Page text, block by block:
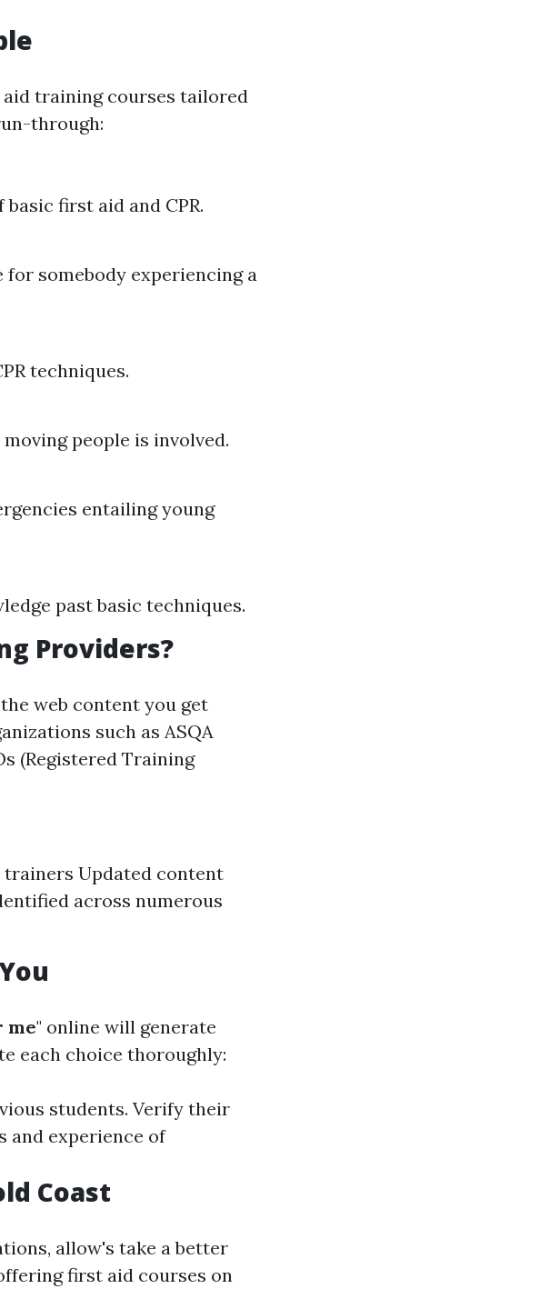
training courses tailored
through:
first aid and CPR.
somebody experiencing a
techniques.
people is involved.
entailing young
past basic techniques.
Providers?
web content you get
such as ASQA
(Registered Training
Updated content
across numerous
me" online will generate
each choice thoroughly:
students. Verify their
and experience of
Coast
allow's take a better
first aid courses on